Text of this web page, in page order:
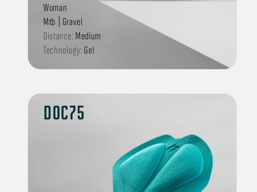
Woman
Mtb | Gravel
Distance: Medium
Technology: Gel
DOC75